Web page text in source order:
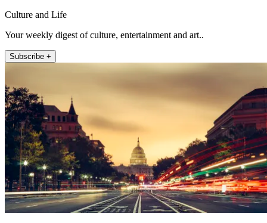
Culture and Life
Your weekly digest of culture, entertainment and art..
Subscribe +